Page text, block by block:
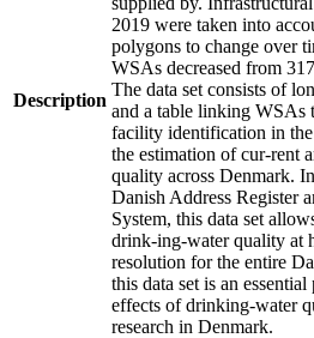
Description
2019 were taken into
polygons to change over
WSAs decreased from
The data set consists of
and a table linking WSAs
facility identification in
the estimation of cur-rent
quality across Denmark.
Danish Address Register
System, this data set
drink-ing-water quality at
resolution for the entire
this data set is an
effects of drinking-water
research in Denmark.